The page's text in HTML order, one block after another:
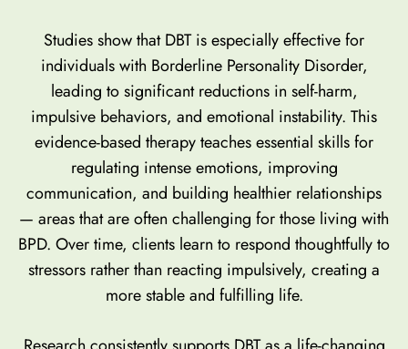
Studies show that DBT is especially effective for
individuals with Borderline Personality Disorder,
leading to significant reductions in self-harm,
impulsive behaviors, and emotional instability. This
evidence-based therapy teaches essential skills for
regulating intense emotions, improving
communication, and building healthier relationships
— areas that are often challenging for those living with
BPD. Over time, clients learn to respond thoughtfully to
stressors rather than reacting impulsively, creating a
more stable and fulfilling life.